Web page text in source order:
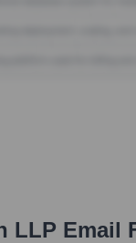
LLP Email